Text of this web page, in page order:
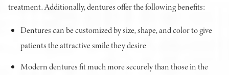
treatment. Additionally, dentures offer the following benefits:
Dentures can be customized by size, shape, and color to give
patients the attractive smile they desire
Modern dentures fit much more securely than those in the